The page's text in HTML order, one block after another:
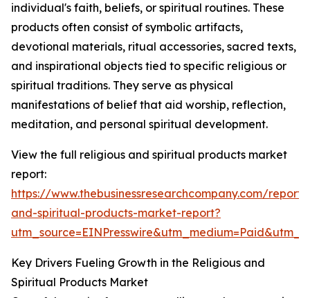
individual's faith, beliefs, or spiritual routines. These
products often consist of symbolic artifacts,
devotional materials, ritual accessories, sacred texts,
and inspirational objects tied to specific religious or
spiritual traditions. They serve as physical
manifestations of belief that aid worship, reflection,
meditation, and personal spiritual development.
View the full religious and spiritual products market
report:
https://www.thebusinessresearchcompany.com/
and-spiritual-products-market-report?
Key Drivers Fueling Growth in the Religious and
Spiritual Products Market